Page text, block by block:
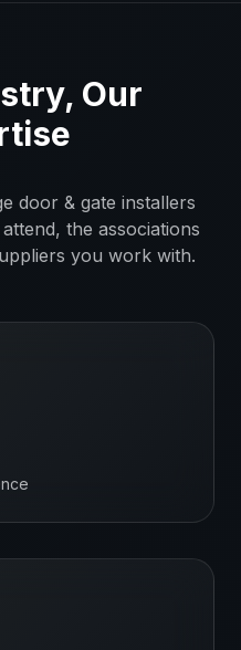
Our
door & gate installers
the associations
you work with.